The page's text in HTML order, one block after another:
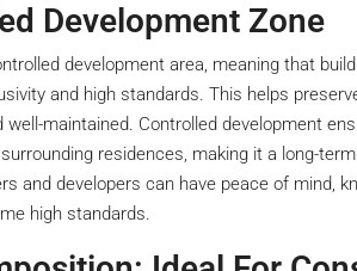
Development Zone
development area, meaning that
and high standards. This helps
well-maintained. Controlled development
residences, making it a long-
and developers can have peace of mind,
high standards.